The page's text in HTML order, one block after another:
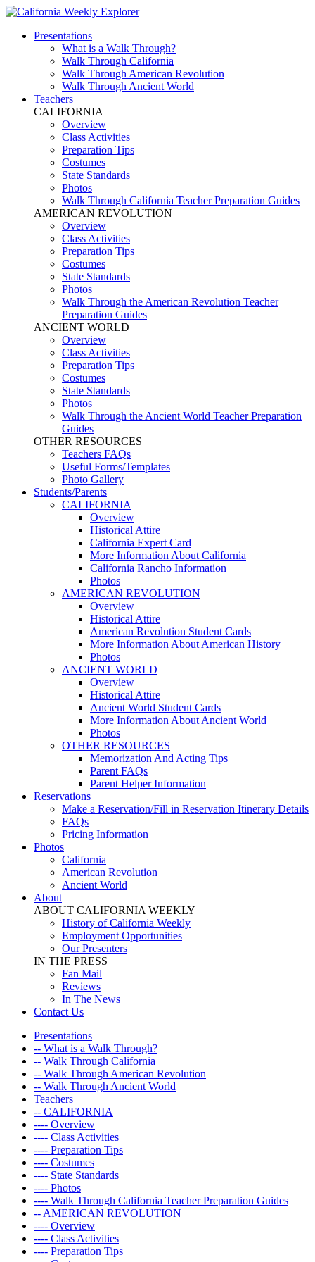
Presentations
What is a Walk Through?
Walk Through California
Walk Through American Revolution
Walk Through Ancient World
Teachers
CALIFORNIA
Overview
Class Activities
Preparation Tips
Costumes
State Standards
Photos
Walk Through California Teacher Preparation Guides
AMERICAN REVOLUTION
Overview
Class Activities
Preparation Tips
Costumes
State Standards
Photos
Walk Through the American Revolution Teacher
Preparation Guides
ANCIENT WORLD
Overview
Class Activities
Preparation Tips
Costumes
State Standards
Photos
Walk Through the Ancient World Teacher Preparation
Guides
OTHER RESOURCES
Teachers FAQs
Useful Forms/Templates
Photo Gallery
Students/Parents
CALIFORNIA
Overview
Historical Attire
California Expert Card
More Information About California
California Rancho Information
Photos
AMERICAN REVOLUTION
Overview
Historical Attire
American Revolution Student Cards
More Information About American History
Photos
ANCIENT WORLD
Overview
Historical Attire
Ancient World Student Cards
More Information About Ancient World
Photos
OTHER RESOURCES
Memorization And Acting Tips
Parent FAQs
Parent Helper Information
Reservations
Make a Reservation/Fill in Reservation Itinerary Details
FAQs
Pricing Information
Photos
California
American Revolution
Ancient World
About
ABOUT CALIFORNIA WEEKLY
History of California Weekly
Employment Opportunities
Our Presenters
IN THE PRESS
Fan Mail
Reviews
In The News
Contact Us
Presentations
-- What is a Walk Through?
-- Walk Through California
-- Walk Through American Revolution
-- Walk Through Ancient World
Teachers
-- CALIFORNIA
---- Overview
---- Class Activities
---- Preparation Tips
---- Costumes
---- State Standards
---- Photos
---- Walk Through California Teacher Preparation Guides
-- AMERICAN REVOLUTION
---- Overview
---- Class Activities
---- Preparation Tips